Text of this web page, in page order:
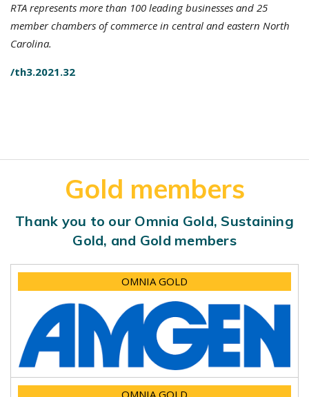
RTA represents more than 100 leading businesses and 25
member chambers of commerce in central and eastern North
Carolina.
/th3.2021.32
Gold members
Thank you to our Omnia Gold, Sustaining
Gold, and Gold members
OMNIA GOLD
OMNIA GOLD